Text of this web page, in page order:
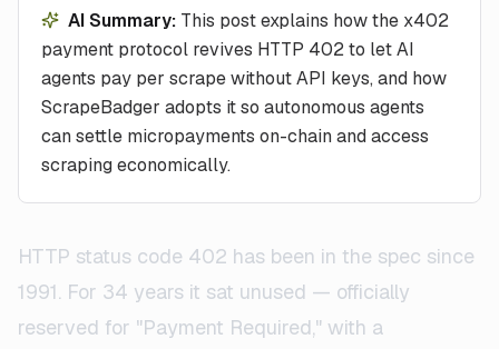
AI Summary: This post explains how the x402
payment protocol revives HTTP 402 to let AI
agents pay per scrape without API keys, and how
ScrapeBadger adopts it so autonomous agents
can settle micropayments on-chain and access
scraping economically.
HTTP status code 402 has been in the spec since
1991. For 34 years it sat unused — officially
reserved for "Payment Required," with a